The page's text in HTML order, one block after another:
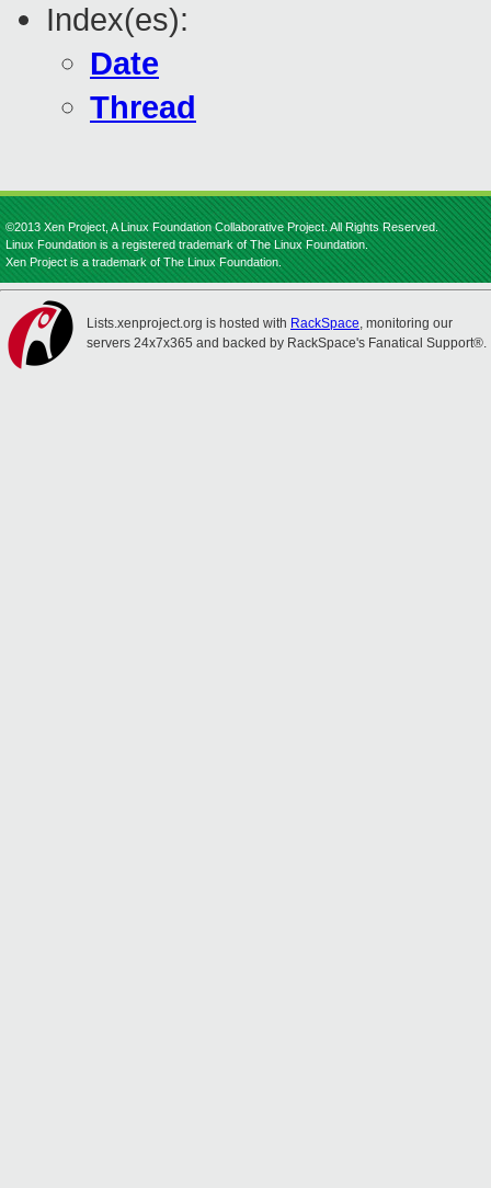
Index(es):
Date
Thread
©2013 Xen Project, A Linux Foundation Collaborative Project. All Rights Reserved.
Linux Foundation is a registered trademark of The Linux Foundation.
Xen Project is a trademark of The Linux Foundation.
Lists.xenproject.org is hosted with RackSpace, monitoring our
servers 24x7x365 and backed by RackSpace's Fanatical Support®.